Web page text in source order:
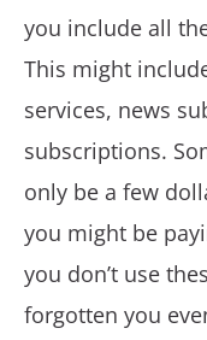
you include all
This might
services, news
subscriptions.
only be a few
you might be
you don’t use
forgotten you